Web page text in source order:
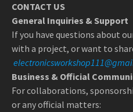
CONTACT US
General Inquiries & Support
If you have questions about
with a project, or want to
Business & Official
For collaborations,
or any official matters: